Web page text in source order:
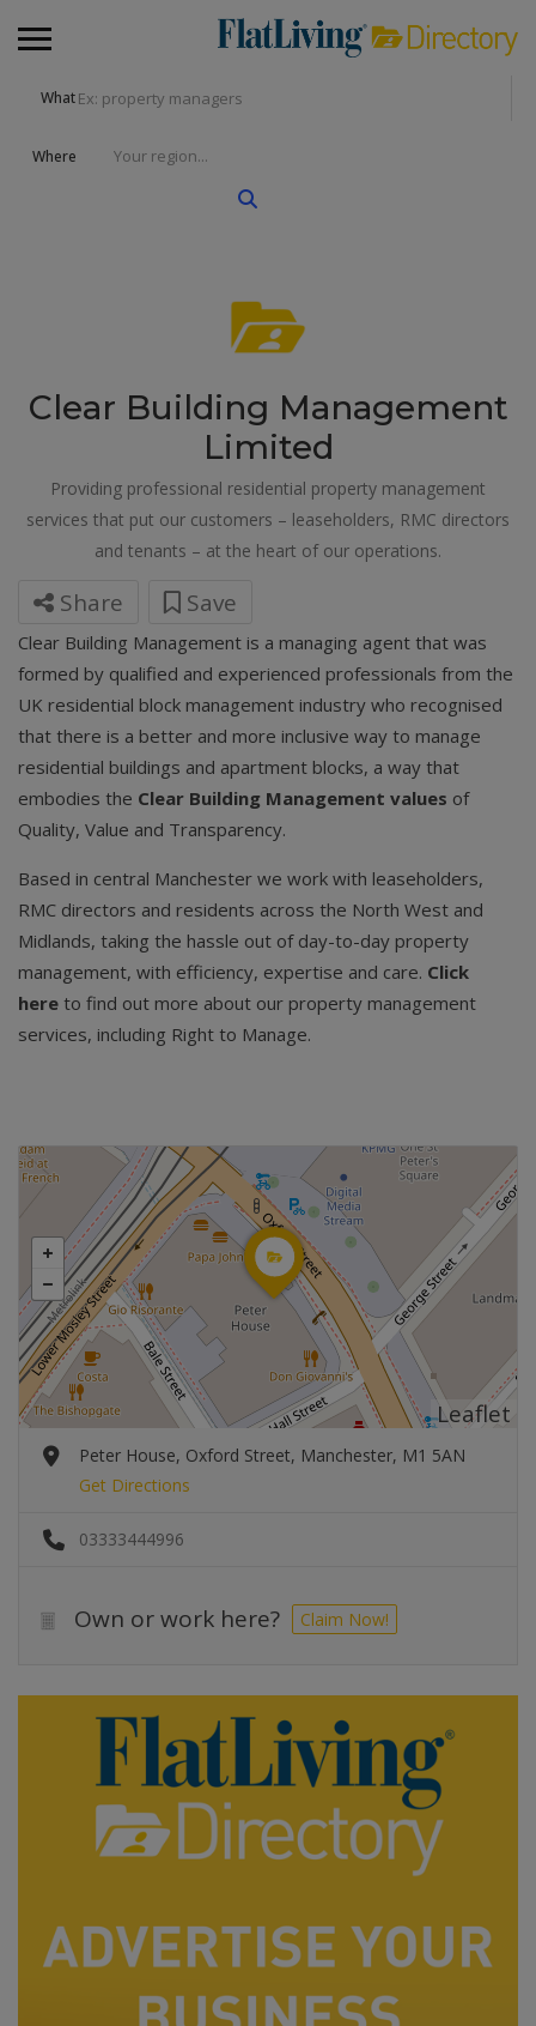
What
Where
Clear Building Management
Limited
Providing professional residential property management
services that put our customers – leaseholders, RMC directors
and tenants – at the heart of our operations.
Share Save
Clear Building Management is a managing agent that was
formed by qualified and experienced professionals from the
UK residential block management industry who recognised
that there is a better and more inclusive way to manage
residential buildings and apartment blocks, a way that
embodies the Clear Building Management values of
Quality, Value and Transparency.
Based in central Manchester we work with leaseholders,
RMC directors and residents across the North West and
Midlands, taking the hassle out of day-to-day property
management, with efficiency, expertise and care. Click
here to find out more about our property management
services, including Right to Manage.
Leaflet
Peter House, Oxford Street, Manchester, M1 5AN
Get Directions
03333444996
Own or work here? Claim Now!